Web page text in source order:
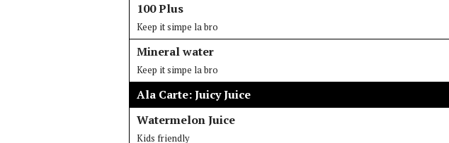
100 Plus
Keep it simpe la bro
Mineral water
Keep it simpe la bro
Ala Carte: Juicy Juice
Watermelon Juice
Kids friendly